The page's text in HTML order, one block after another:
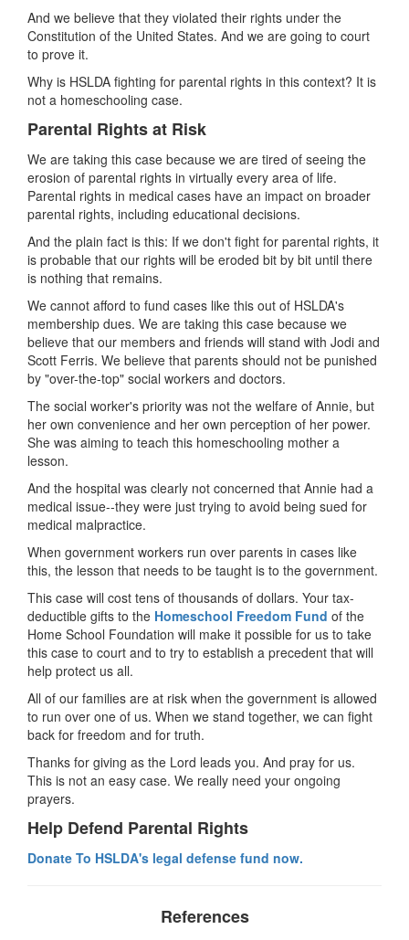
And we believe that they violated their rights under the
Constitution of the United States. And we are going to court
to prove it.
Why is HSLDA fighting for parental rights in this context? It is
not a homeschooling case.
Parental Rights at Risk
We are taking this case because we are tired of seeing the
erosion of parental rights in virtually every area of life.
Parental rights in medical cases have an impact on broader
parental rights, including educational decisions.
And the plain fact is this: If we don't fight for parental rights, it
is probable that our rights will be eroded bit by bit until there
is nothing that remains.
We cannot afford to fund cases like this out of HSLDA's
membership dues. We are taking this case because we
believe that our members and friends will stand with Jodi and
Scott Ferris. We believe that parents should not be punished
by "over-the-top" social workers and doctors.
The social worker's priority was not the welfare of Annie, but
her own convenience and her own perception of her power.
She was aiming to teach this homeschooling mother a
lesson.
And the hospital was clearly not concerned that Annie had a
medical issue--they were just trying to avoid being sued for
medical malpractice.
When government workers run over parents in cases like
this, the lesson that needs to be taught is to the government.
This case will cost tens of thousands of dollars. Your tax-
deductible gifts to the Homeschool Freedom Fund of the
Home School Foundation will make it possible for us to take
this case to court and to try to establish a precedent that will
help protect us all.
All of our families are at risk when the government is allowed
to run over one of us. When we stand together, we can fight
back for freedom and for truth.
Thanks for giving as the Lord leads you. And pray for us.
This is not an easy case. We really need your ongoing
prayers.
Help Defend Parental Rights
Donate To HSLDA's legal defense fund now.
References